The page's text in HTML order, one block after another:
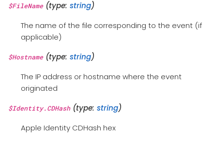
$FileName(type: string)
The name of the file corresponding to the event (if
applicable)
$Hostname(type: string)
The IP address or hostname where the event
originated
$Identity.CDHash(type: string)
Apple Identity CDHash hex